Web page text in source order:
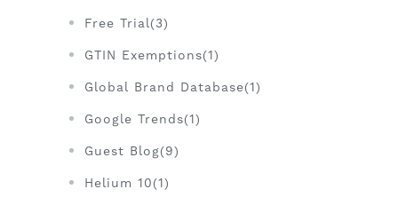
Free Trial(3)
GTIN Exemptions(1)
Global Brand Database(1)
Google Trends(1)
Guest Blog(9)
Helium 10(1)